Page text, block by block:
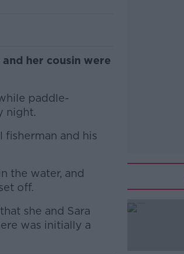
her cousin were
paddle-
night.
fisherman and his
the water, and
off.
that she and Sara
was initially a